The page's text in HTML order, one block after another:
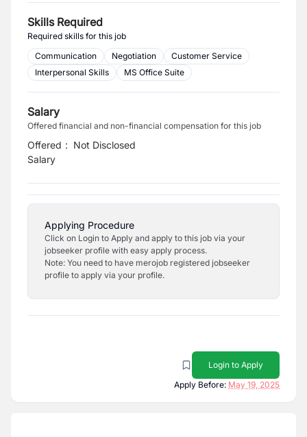
Skills Required
Required skills for this job
Communication
Negotiation
Customer Service
Interpersonal Skills
MS Office Suite
Salary
Offered financial and non-financial compensation for this job
Offered
Salary
: Not Disclosed
Applying Procedure
Click on Login to Apply and apply to this job via your
jobseeker profile with easy apply process.
Note: You need to have merojob registered jobseeker
profile to apply via your profile.
Login to Apply
Apply Before: May 19, 2025